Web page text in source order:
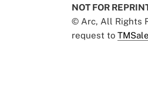
NOT FOR
© Arc, All Rights
request to